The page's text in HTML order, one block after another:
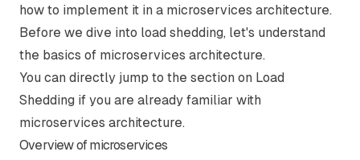
how to implement it in a microservices architecture.
Before we dive into load shedding, let's understand
the basics of microservices architecture.
You can directly jump to the section on Load
Shedding if you are already familiar with
microservices architecture.
Overview of microservices